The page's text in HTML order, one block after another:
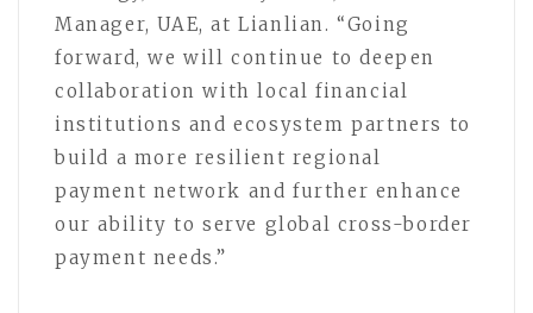
Manager, UAE, at Lianlian. “Going
forward, we will continue to deepen
collaboration with local financial
institutions and ecosystem partners to
build a more resilient regional
payment network and further enhance
our ability to serve global cross-border
payment needs.”